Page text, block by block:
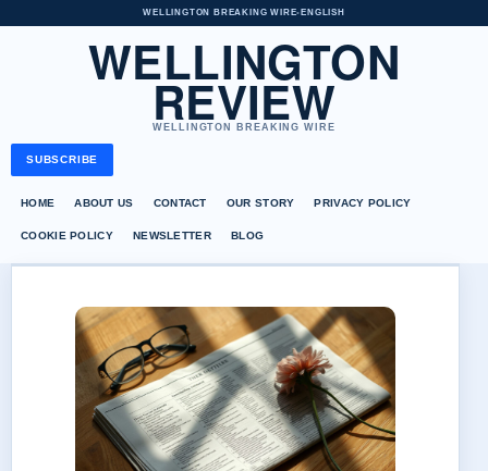
WELLINGTON BREAKING WIRE• ENGLISH
WELLINGTON
REVIEW
WELLINGTON BREAKING WIRE
SUBSCRIBE
HOME ABOUT US CONTACT OUR STORY PRIVACY POLICY
COOKIE POLICY NEWSLETTER BLOG